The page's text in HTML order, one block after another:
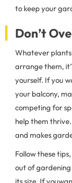
to keep your
Don’t
Whatever plants
arrange them,
yourself. If you
your balcony,
competing for
help them
and makes
Follow these
out of